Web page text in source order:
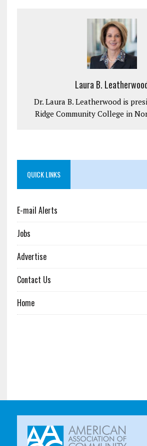
Laura B.
Dr. Laura B. Leatherwood is
Ridge Community College in
QUICK LINKS
E-mail Alerts
Jobs
Advertise
Contact Us
Home